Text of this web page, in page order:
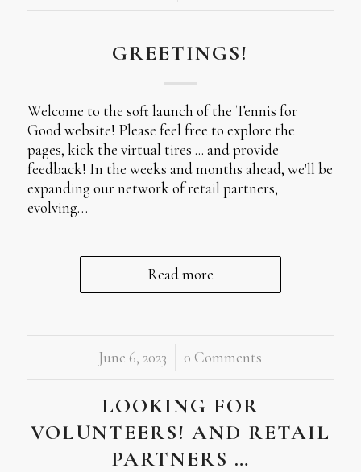
GREETINGS!
Welcome to the soft launch of the Tennis for
Good website! Please feel free to explore the
pages, kick the virtual tires ... and provide
feedback! In the weeks and months ahead, we'll be
expanding our network of retail partners,
evolving…
Read more
June 6, 2023
/ 0 Comments
LOOKING FOR
VOLUNTEERS! AND RETAIL
PARTNERS …